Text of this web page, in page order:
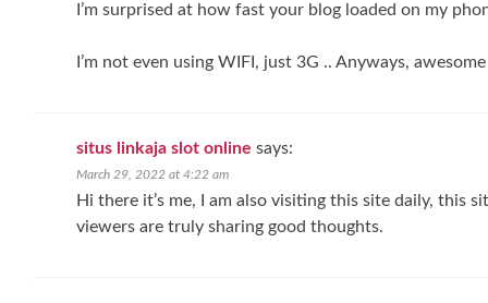
I’m surprised at how fast your blog loaded on my
I’m not even using WIFI, just 3G .. Anyways,
situs linkaja slot online says:
March 29, 2022 at 4:22 am
Hi there it’s me, I am also visiting this site daily, this
viewers are truly sharing good thoughts.